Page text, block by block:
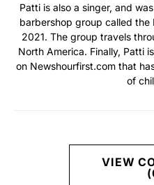
Patti is also a singer, and
barbershop group called
2021. The group travels
North America. Finally, Patti
on Newshourfirst.com that
of
VIEW